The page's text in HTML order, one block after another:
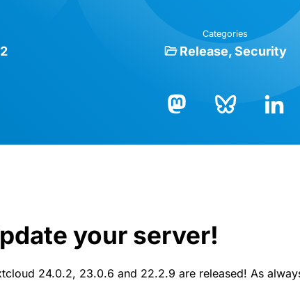
Categories
Release Security
your server!
24.0.2, 23.0.6 and 22.2.9 are released! As